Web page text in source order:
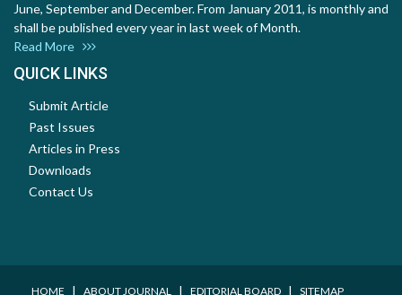
June, September and December. From January 2011, is monthly and
shall be published every year in last week of Month.
Read More
QUICK LINKS
Submit Article
Past Issues
Articles in Press
Downloads
Contact Us
HOME I ABOUT JOURNAL I EDITORIAL BOARD I SITEMAP